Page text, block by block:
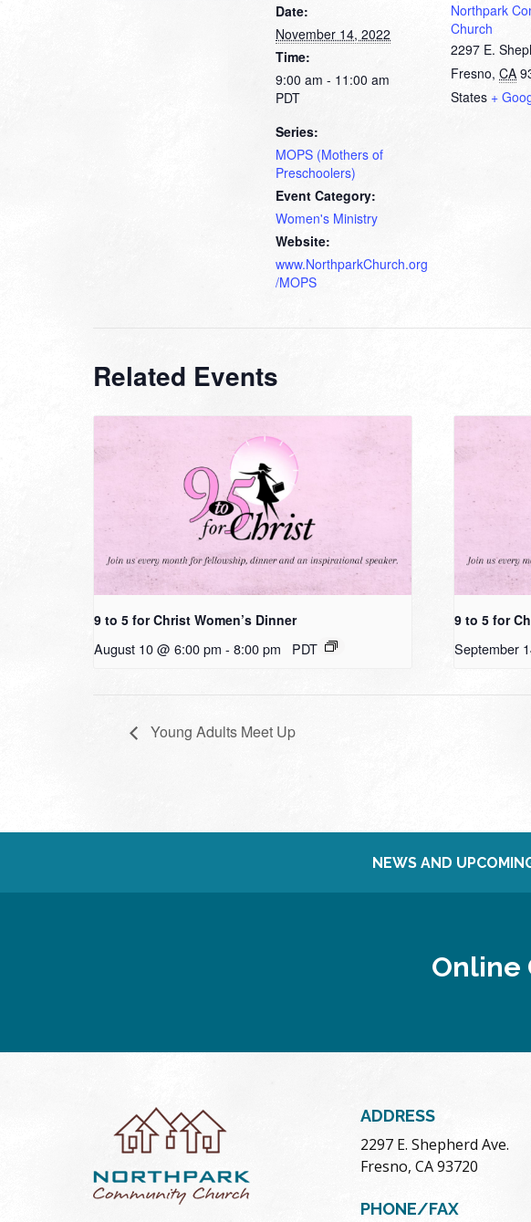
Date:
November 14, 2022
Time:
9:00 am - 11:00 am
PDT
Series:
MOPS (Mothers of
Preschoolers)
Event Category:
Women's Ministry
Website:
www.NorthparkChurch.org
/MOPS
Northpark
Church
2297 E.
Fresno, CA
States +
Related Events
9 to 5 for Christ Women’s Dinner
August 10 @ 6:00 pm - 8:00 pm PDT
9 to 5 for
September
Young Adults Meet Up
NEWS AND
Online
ADDRESS
2297 E. Shepherd Ave.
Fresno, CA 93720
PHONE/FAX